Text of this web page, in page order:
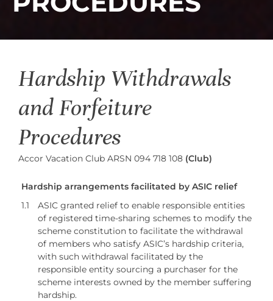
Hardship Withdrawals
and Forfeiture
Procedures
Accor Vacation Club ARSN 094 718 108 (Club)
Hardship arrangements facilitated by ASIC relief
1.1
ASIC granted relief to enable responsible entities
of registered time-sharing schemes to modify the
scheme constitution to facilitate the withdrawal
of members who satisfy ASIC’s hardship criteria,
with such withdrawal facilitated by the
responsible entity sourcing a purchaser for the
scheme interests owned by the member suffering
hardship.